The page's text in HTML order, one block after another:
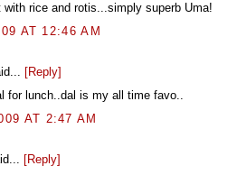
rice and rotis...simply superb Uma!
AT 12:46 AM
[Reply]
for lunch..dal is my all time favo..
AT 2:47 AM
[Reply]